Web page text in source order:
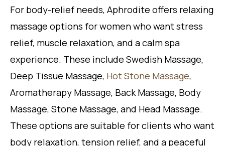
For body-relief needs, Aphrodite offers relaxing
massage options for women who want stress
relief, muscle relaxation, and a calm spa
experience. These include Swedish Massage,
Deep Tissue Massage, Hot Stone Massage,
Aromatherapy Massage, Back Massage, Body
Massage, Stone Massage, and Head Massage.
These options are suitable for clients who want
body relaxation, tension relief, and a peaceful